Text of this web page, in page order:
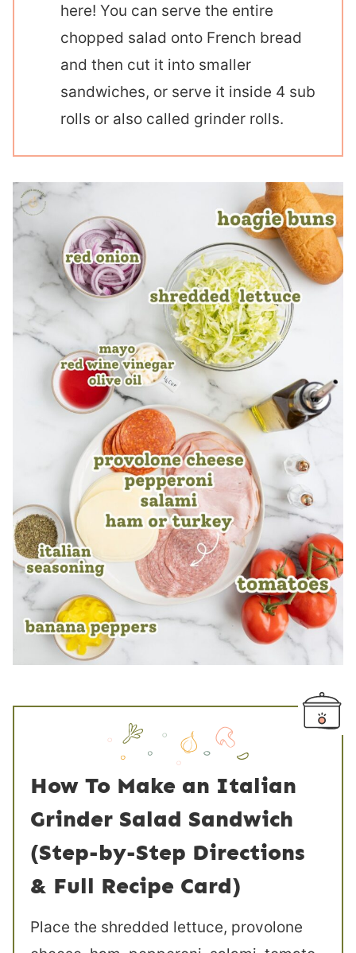
here! You can serve the entire
chopped salad onto French bread
and then cut it into smaller
sandwiches, or serve it inside 4 sub
rolls or also called grinder rolls.
How To Make an Italian
Grinder Salad Sandwich
(Step-by-Step Directions
& Full Recipe Card)
Place the shredded lettuce, provolone